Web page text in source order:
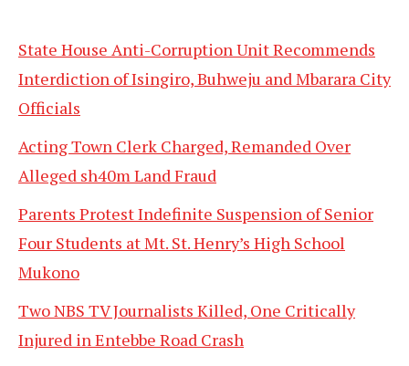
State House Anti-Corruption Unit Recommends
Interdiction of Isingiro, Buhweju and Mbarara City
Officials
Acting Town Clerk Charged, Remanded Over
Alleged sh40m Land Fraud
Parents Protest Indefinite Suspension of Senior
Four Students at Mt. St. Henry’s High School
Mukono
Two NBS TV Journalists Killed, One Critically
Injured in Entebbe Road Crash